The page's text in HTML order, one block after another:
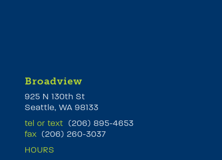
Broadview
925 N 130th St
Seattle, WA 98133
tel or text (206) 895-4653
fax(206) 260-3037
HOURS